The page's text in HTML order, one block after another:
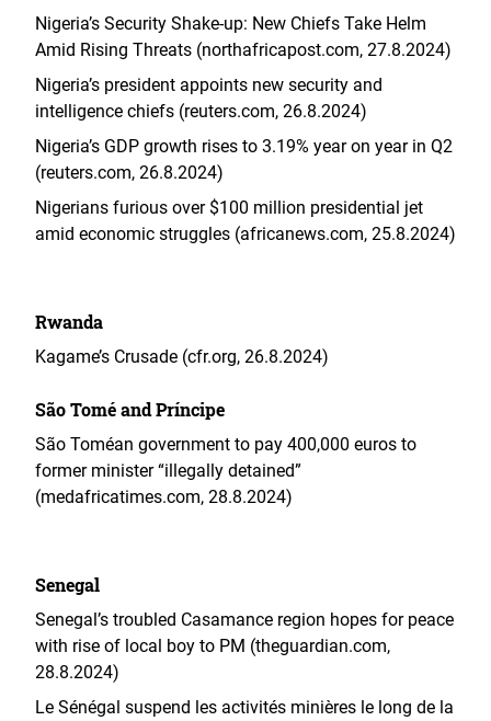
Nigeria’s Security Shake-up: New Chiefs Take Helm
Amid Rising Threats (northafricapost.com, 27.8.2024)
Nigeria’s president appoints new security and
intelligence chiefs (reuters.com, 26.8.2024)
Nigeria’s GDP growth rises to 3.19% year on year in Q2
(reuters.com, 26.8.2024)
Nigerians furious over $100 million presidential jet
amid economic struggles (africanews.com, 25.8.2024)
Rwanda
Kagame’s Crusade (cfr.org, 26.8.2024)
São Tomé and Príncipe
São Toméan government to pay 400,000 euros to
former minister “illegally detained”
(medafricatimes.com, 28.8.2024)
Senegal
Senegal’s troubled Casamance region hopes for peace
with rise of local boy to PM (theguardian.com,
28.8.2024)
Le Sénégal suspend les activités minières le long de la